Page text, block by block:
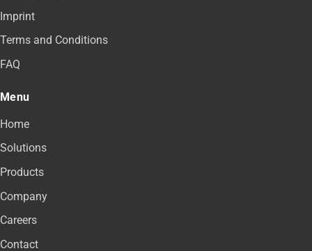
Imprint
Terms and Conditions
FAQ
Menu
Home
Solutions
Products
Company
Careers
Contact